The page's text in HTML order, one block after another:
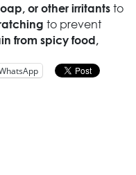
or other irritantsto
to prevent
from spicy food,